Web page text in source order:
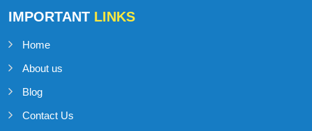
IMPORTANT LINKS
Home
About us
Blog
Contact Us